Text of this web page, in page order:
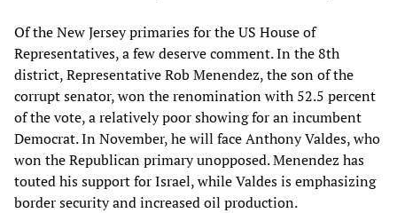
Of the New Jersey primaries for the US House of
Representatives, a few deserve comment. In the 8th
district, Representative Rob Menendez, the son of the
corrupt senator, won the renomination with 52.5 percent
of the vote, a relatively poor showing for an incumbent
Democrat. In November, he will face Anthony Valdes, who
won the Republican primary unopposed. Menendez has
touted his support for Israel, while Valdes is emphasizing
border security and increased oil production.